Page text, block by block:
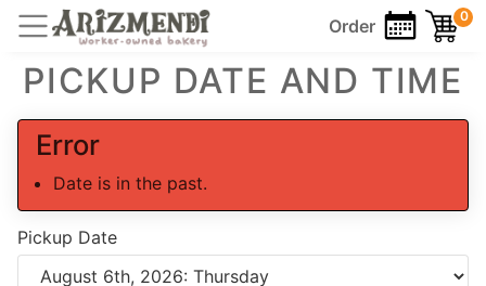
Order 0
PICKUP DATE AND TIME
Error
Date is in the past.
Pickup Date